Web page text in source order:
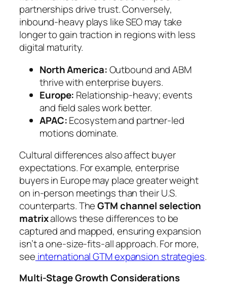
partnerships drive trust. Conversely,
inbound-heavy plays like SEO may take
longer to gain traction in regions with less
digital maturity.
North America:Outbound and ABM
thrive with enterprise buyers.
Europe: Relationship-heavy; events
and field sales work better.
APAC:Ecosystem and partner-led
motions dominate.
Cultural differences also affect buyer
expectations. For example, enterprise
buyers in Europe may place greater weight
on in-person meetings than their U.S.
counterparts. TheGTM channel selection
matrixallows these differences to be
captured and mapped, ensuring expansion
isn’t a one-size-fits-all approach. For more,
see international GTM expansion strategies.
Multi-Stage Growth Considerations